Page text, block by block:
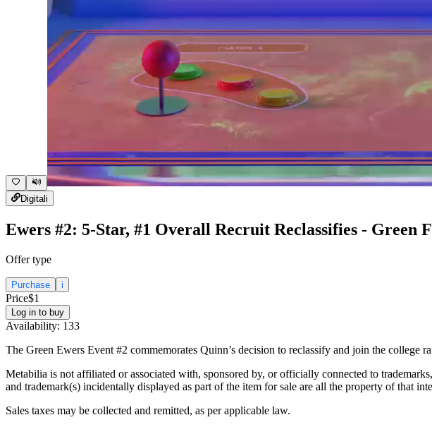
Digitali
Ewers #2: 5-Star, #1 Overall Recruit Reclassifies - Green
Offer type
Purchase i
Price$1
Log in to buy
Availability: 133
The Green Ewers Event #2 commemorates Quinn’s decision to reclassify and join the college
Metabilia is not affiliated or associated with, sponsored by, or officially connected to
and trademark(s) incidentally displayed as part of the item for sale are all the property of that
Sales taxes may be collected and remitted, as per applicable law.